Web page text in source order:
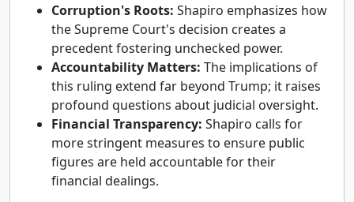
Corruption's Roots: Shapiro emphasizes how
the Supreme Court's decision creates a
precedent fostering unchecked power.
Accountability Matters: The implications of
this ruling extend far beyond Trump; it raises
profound questions about judicial oversight.
Financial Transparency: Shapiro calls for
more stringent measures to ensure public
figures are held accountable for their
financial dealings.